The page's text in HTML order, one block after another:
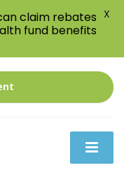
claim rebates
fund benefits
X